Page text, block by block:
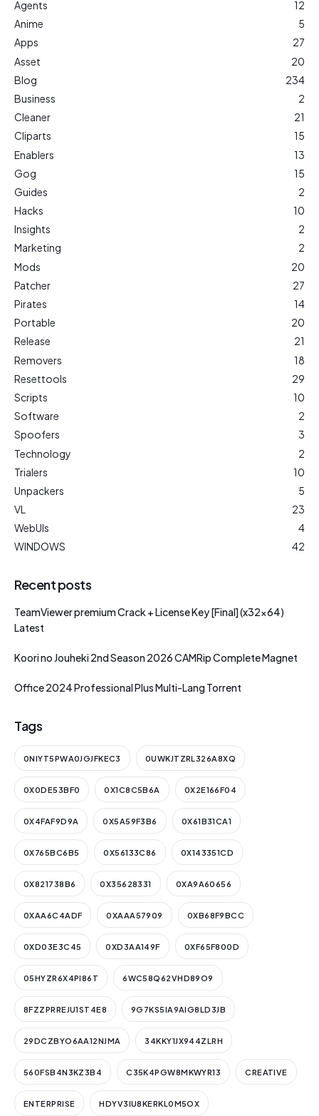
Agents
12
Anime
5
Apps
27
Asset
20
Blog
234
Business
2
Cleaner
21
Cliparts
15
Enablers
13
Gog
15
Guides
2
Hacks
10
Insights
2
Marketing
2
Mods
20
Patcher
27
Pirates
14
Portable
20
Release
21
Removers
18
Resettools
29
Scripts
10
Software
2
Spoofers
3
Technology
2
Trialers
10
Unpackers
5
VL
23
WebUIs
4
WINDOWS
42
Recent posts
TeamViewer premium Crack + License Key [Final] (x32x64)
Latest
Koori no Jouheki 2nd Season 2026 CAMRip Complete Magnet
Office 2024 Professional Plus Multi-Lang Torrent
Tags
0NIYT5PWA0JGJFKEC3 0UWKJTZRL326A8XQ
0X0DE53BF0 0X1C8C5B6A 0X2E166F04
0X4FAF9D9A 0X5A59F3B6 0X61B31CA1
0X765BC6B5 0X56133C86 0X143351CD
0X821738B6 0X35628331 0XA9A60656
0XAA6C4ADF 0XAAA57909 0XB68F9BCC
0XD03E3C45 0XD3AA149F 0XF65F800D
05HYZR6X4PI86T 6WC58Q62VHD89O9
8FZZPRREJU1ST4E8 9G7KS5IA9AIG8LD3JB
29DCZBYO6AA12NJMA 34KKY1JX944ZLRH
560FSB4N3KZ3B4 C35K4PGW8MKWYR13 CREATIVE
ENTERPRISE HDYV3IU8KERKL0M5OX